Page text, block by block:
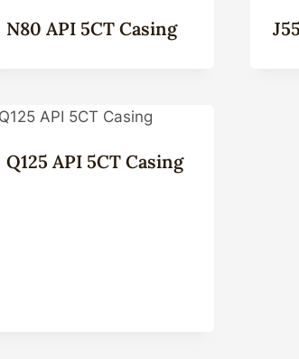
N80 API 5CT Casing
Q125 API 5CT Casing